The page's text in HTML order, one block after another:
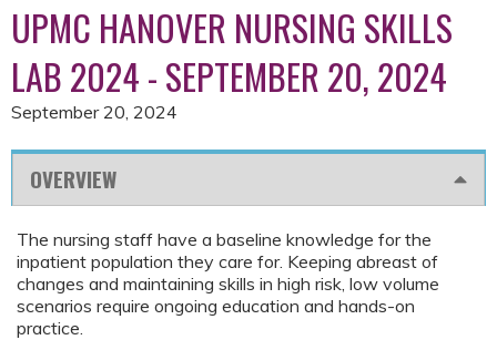
UPMC HANOVER NURSING SKILLS
LAB 2024 - SEPTEMBER 20, 2024
September 20, 2024
OVERVIEW
The nursing staff have a baseline knowledge for the
inpatient population they care for. Keeping abreast of
changes and maintaining skills in high risk, low volume
scenarios require ongoing education and hands-on
practice.